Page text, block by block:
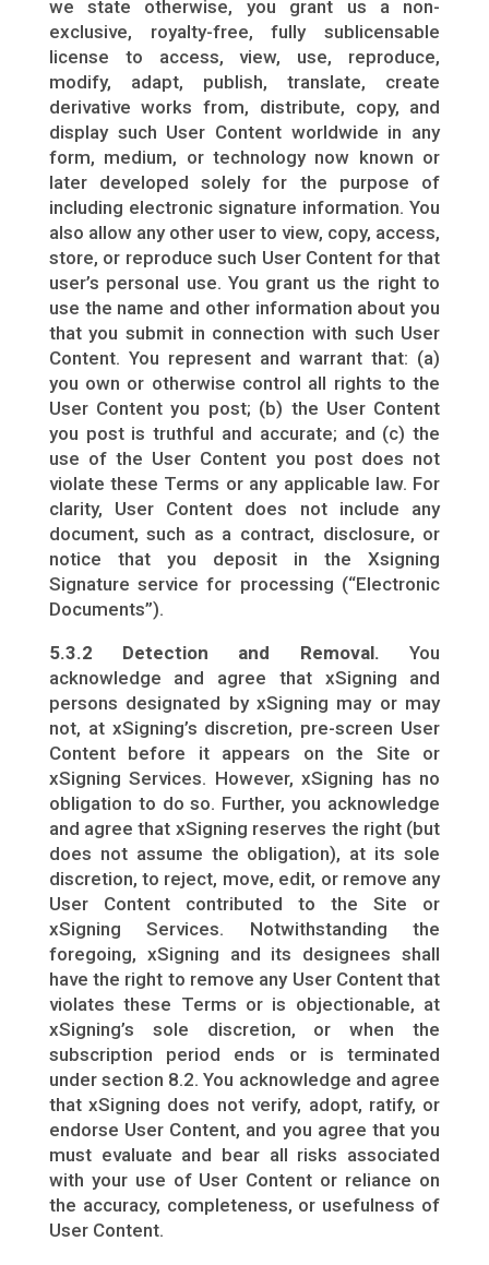
we state otherwise, you grant us a non-
exclusive, royalty-free, fully sublicensable
license to access, view, use, reproduce,
modify, adapt, publish, translate, create
derivative works from, distribute, copy, and
display such User Content worldwide in any
form, medium, or technology now known or
later developed solely for the purpose of
including electronic signature information. You
also allow any other user to view, copy, access,
store, or reproduce such User Content for that
user’s personal use. You grant us the right to
use the name and other information about you
that you submit in connection with such User
Content. You represent and warrant that: (a)
you own or otherwise control all rights to the
User Content you post; (b) the User Content
you post is truthful and accurate; and (c) the
use of the User Content you post does not
violate these Terms or any applicable law. For
clarity, User Content does not include any
document, such as a contract, disclosure, or
notice that you deposit in the Xsigning
Signature service for processing (“Electronic
Documents”).
5.3.2 Detection and Removal. You
acknowledge and agree that xSigning and
persons designated by xSigning may or may
not, at xSigning’s discretion, pre-screen User
Content before it appears on the Site or
xSigning Services. However, xSigning has no
obligation to do so. Further, you acknowledge
and agree that xSigning reserves the right (but
does not assume the obligation), at its sole
discretion, to reject, move, edit, or remove any
User Content contributed to the Site or
xSigning Services. Notwithstanding the
foregoing, xSigning and its designees shall
have the right to remove any User Content that
violates these Terms or is objectionable, at
xSigning’s sole discretion, or when the
subscription period ends or is terminated
under section 8.2. You acknowledge and agree
that xSigning does not verify, adopt, ratify, or
endorse User Content, and you agree that you
must evaluate and bear all risks associated
with your use of User Content or reliance on
the accuracy, completeness, or usefulness of
User Content.